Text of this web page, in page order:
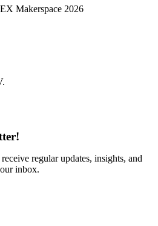
Makerspace 2026
regular updates, insights, and
inbox.